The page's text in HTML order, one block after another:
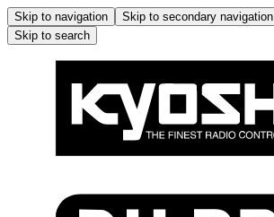
Skip to navigation Skip to secondary navigation
Skip to search